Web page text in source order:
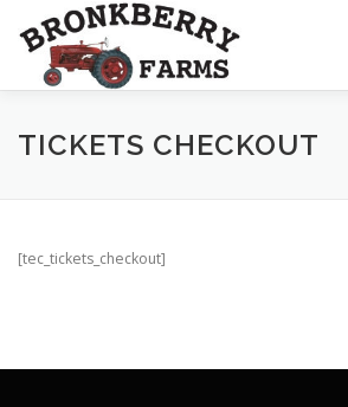
content
ABOUT US SEASONAL OFFERINGS
TICKETS CHECKOUT
[tec_tickets_checkout]